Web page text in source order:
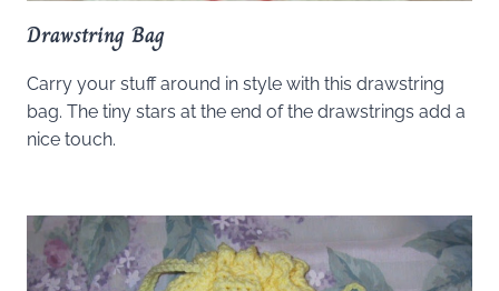
Drawstring Bag
Carry your stuff around in style with this drawstring
bag. The tiny stars at the end of the drawstrings add a
nice touch.